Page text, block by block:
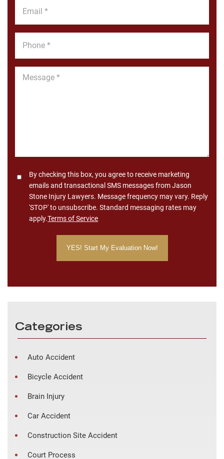
Message
ConsentBy checking this box, you agree to receive marketing
emails and transactional SMS messages from Jason
Stone Injury Lawyers. Message frequency may vary. Reply
'STOP' to unsubscribe. Standard messaging rates may
apply.Terms of Service
Categories
Auto Accident
Bicycle Accident
Brain Injury
Car Accident
Construction Site Accident
Court Process